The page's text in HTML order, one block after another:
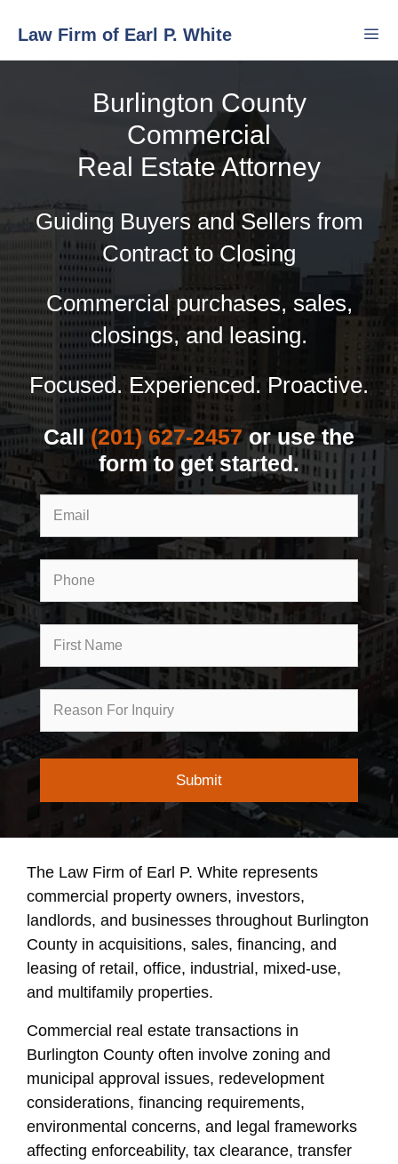
content
Law Firm of Earl P. White
Burlington County
Commercial
Real Estate Attorney
Guiding Buyers and Sellers from
Contract to Closing
Commercial purchases, sales,
closings, and leasing.
Focused. Experienced. Proactive.
Call (201) 627-2457or use the
form to get started.
Inquiry
The Law Firm of Earl P. White represents
commercial property owners, investors,
landlords, and businesses throughout Burlington
County in acquisitions, sales, financing, and
leasing of retail, office, industrial, mixed-use,
and multifamily properties.
Commercial real estate transactions in
Burlington County often involve zoning and
municipal approval issues, redevelopment
considerations, financing requirements,
environmental concerns, and legal frameworks
affecting enforceability, tax clearance, transfer